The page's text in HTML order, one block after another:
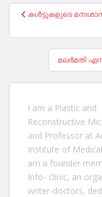
Post
navigation
കൾട്ടുകളുടെ
മലർമതി
I am a Plastic and
Reconstructive
and Professor at
Institute of
am a founder
Info- clinic, an
writer-doctors,